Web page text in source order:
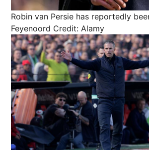
Robin van Persie has reportedly
Feyenoord Credit: Alamy